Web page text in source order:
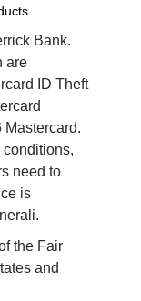
Bank.
are
ID Theft
Mastercard.
conditions,
need to
is
the Fair
and